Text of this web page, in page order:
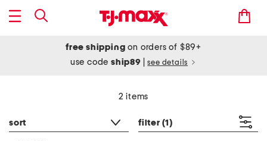
free shipping on orders of $89+
use codeship89 see details
2 items
sort filter (1)